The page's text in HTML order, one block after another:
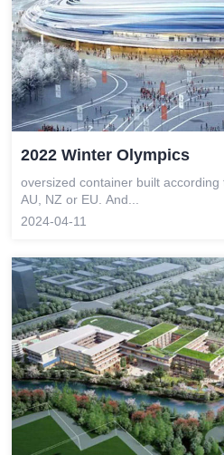
2022 Winter Olympics
oversized container built
AU, NZ or EU. And...
2024-04-11